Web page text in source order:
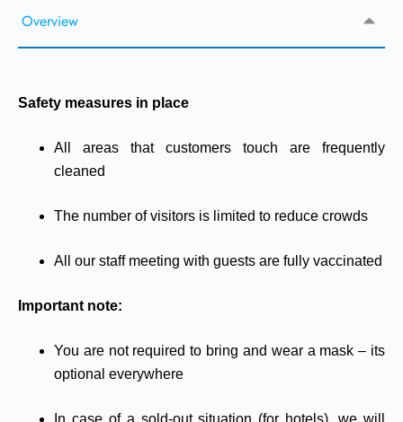
Overview
Safety measures in place
All areas that customers touch are frequently
cleaned
The number of visitors is limited to reduce crowds
All our staff meeting with guests are fully vaccinated
Important note:
You are not required to bring and wear a mask – its
optional everywhere
In case of a sold-out situation (for hotels), we will